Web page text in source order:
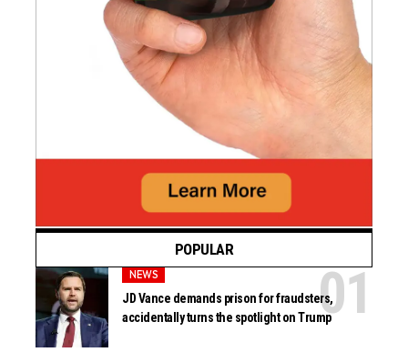
POPULAR
NEWS
JD Vance demands prison for fraudsters,
accidentally turns the spotlight on Trump